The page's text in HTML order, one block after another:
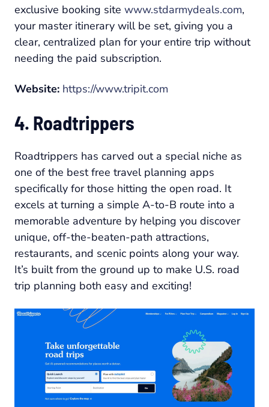
exclusive booking site www.stdarmydeals.com,
your master itinerary will be set, giving you a
clear, centralized plan for your entire trip without
needing the paid subscription.
Website: https://www.tripit.com
4. Roadtrippers
Roadtrippers has carved out a special niche as
one of the best free travel planning apps
specifically for those hitting the open road. It
excels at turning a simple A-to-B route into a
memorable adventure by helping you discover
unique, off-the-beaten-path attractions,
restaurants, and scenic points along your way.
It’s built from the ground up to make U.S. road
trip planning both easy and exciting!